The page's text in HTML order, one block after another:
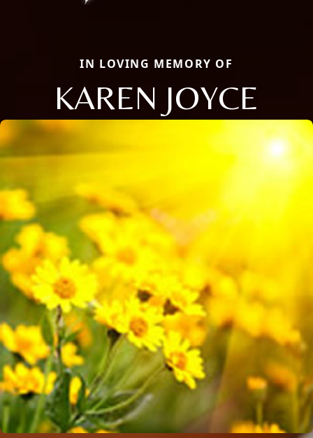
IN LOVING MEMORY OF
KAREN JOYCE